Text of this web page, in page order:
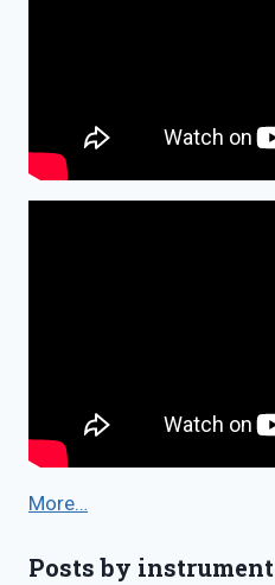
More…
Posts by instrument